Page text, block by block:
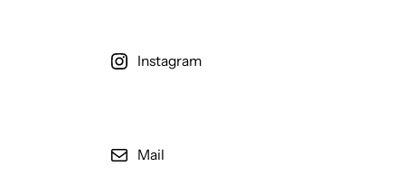
Instagram
Mail